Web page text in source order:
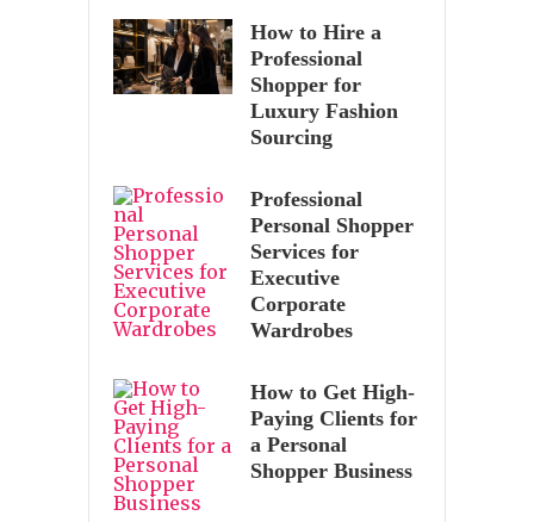
How to Hire a
Professional
Shopper for
Luxury Fashion
Sourcing
Professional
Personal Shopper
Services for
Executive
Corporate
Wardrobes
How to Get High-
Paying Clients for
a Personal
Shopper Business